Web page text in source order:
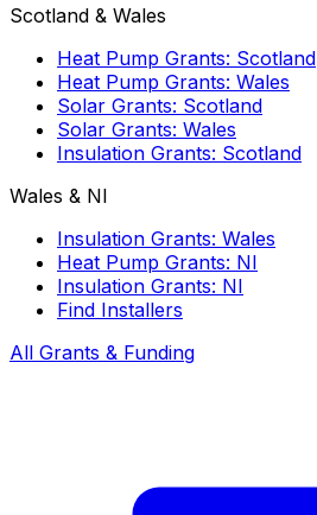
Scotland & Wales
Heat Pump Grants: Scotland
Heat Pump Grants: Wales
Solar Grants: Scotland
Solar Grants: Wales
Insulation Grants: Scotland
Wales & NI
Insulation Grants: Wales
Heat Pump Grants: NI
Insulation Grants: NI
Find Installers
All Grants & Funding